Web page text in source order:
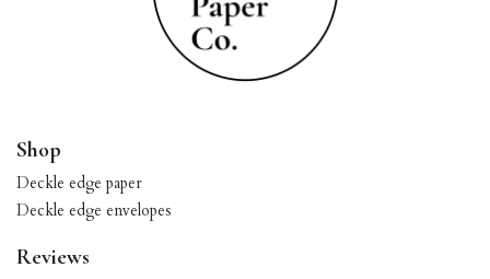
Shop
Deckle edge paper
Deckle edge envelopes
Reviews